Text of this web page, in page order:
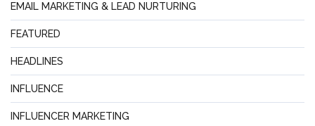
EMAIL MARKETING & LEAD NURTURING
FEATURED
HEADLINES
INFLUENCE
INFLUENCER MARKETING